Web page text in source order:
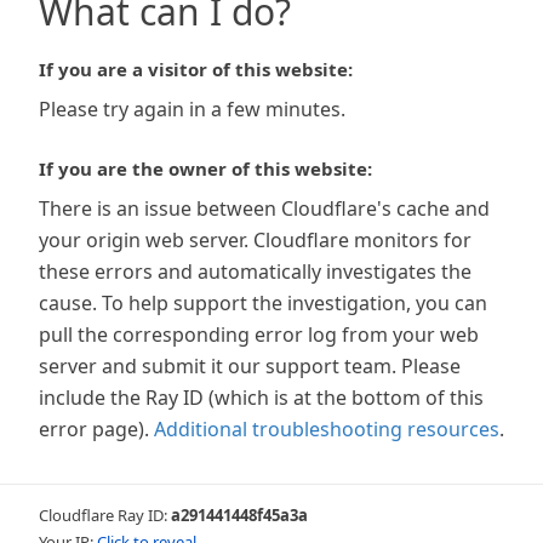
What can I do?
If you are a visitor of this website:
Please try again in a few minutes.
If you are the owner of this website:
There is an issue between Cloudflare's cache and
your origin web server. Cloudflare monitors for
these errors and automatically investigates the
cause. To help support the investigation, you can
pull the corresponding error log from your web
server and submit it our support team. Please
include the Ray ID (which is at the bottom of this
error page). Additional troubleshooting resources.
Cloudflare Ray ID:a291441448f45a3a